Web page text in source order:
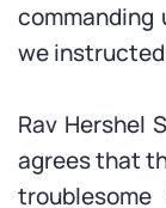
we instructed
Rav Hershel
agrees that